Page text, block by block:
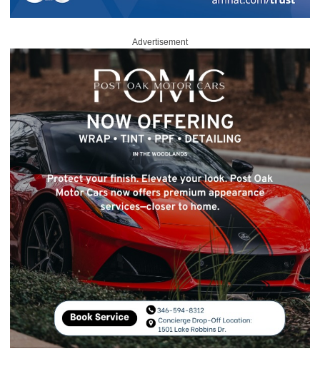
Advertisement